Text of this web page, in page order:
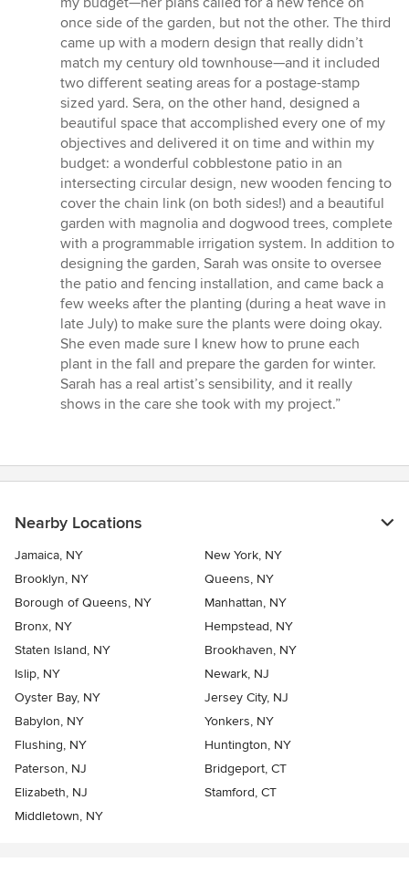
once side of the garden, but not the other. The third
came up with a modern design that really didn’t
match my century old townhouse—and it included
two different seating areas for a postage-stamp
sized yard. Sera, on the other hand, designed a
beautiful space that accomplished every one of my
objectives and delivered it on time and within my
budget: a wonderful cobblestone patio in an
intersecting circular design, new wooden fencing to
cover the chain link (on both sides!) and a beautiful
garden with magnolia and dogwood trees, complete
with a programmable irrigation system. In addition to
designing the garden, Sarah was onsite to oversee
the patio and fencing installation, and came back a
few weeks after the planting (during a heat wave in
late July) to make sure the plants were doing okay.
She even made sure I knew how to prune each
plant in the fall and prepare the garden for winter.
Sarah has a real artist’s sensibility, and it really
shows in the care she took with my project.”
Nearby Locations
Jamaica, NY
New York, NY
Brooklyn, NY
Queens, NY
Borough of Queens, NY
Manhattan, NY
Bronx, NY
Hempstead, NY
Staten Island, NY
Brookhaven, NY
Islip, NY
Newark, NJ
Oyster Bay, NY
Jersey City, NJ
Babylon, NY
Yonkers, NY
Flushing, NY
Huntington, NY
Paterson, NJ
Bridgeport, CT
Elizabeth, NJ
Stamford, CT
Middletown, NY